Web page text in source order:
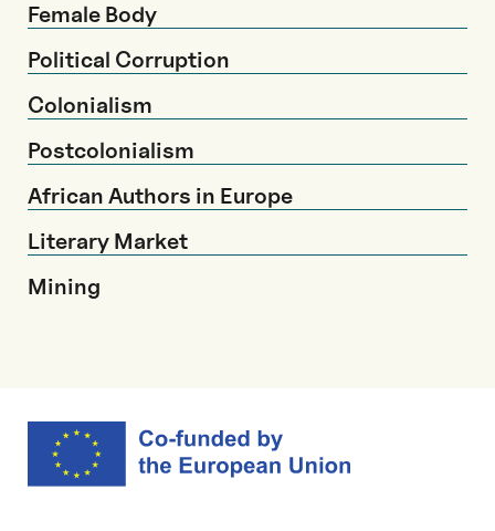
Female Body
Political Corruption
Colonialism
Postcolonialism
African Authors in Europe
Literary Market
Mining